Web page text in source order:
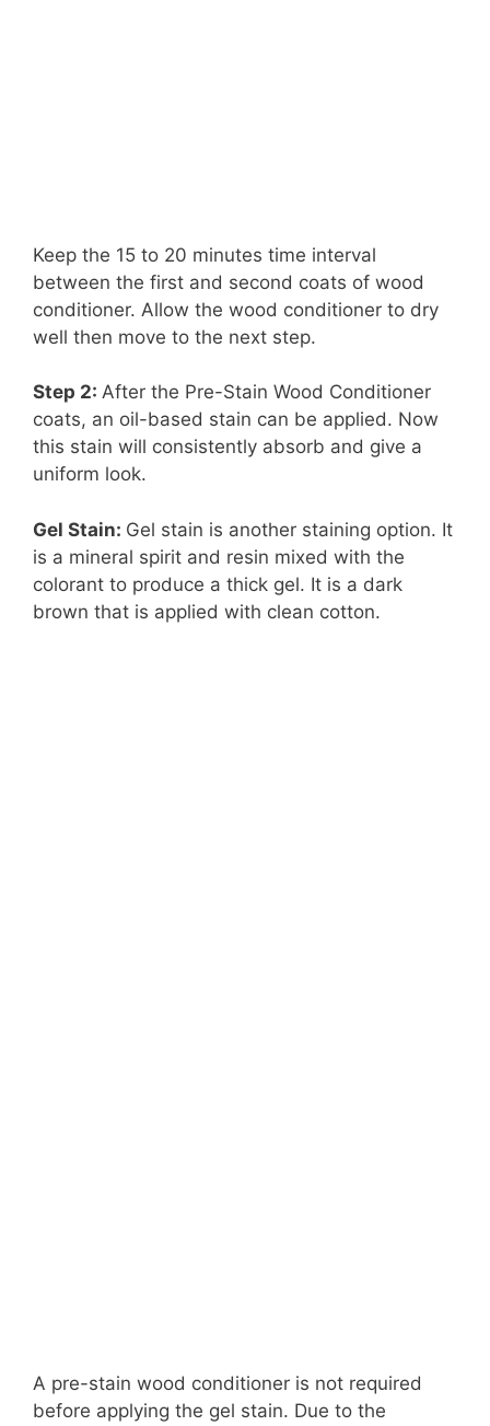
Keep the 15 to 20 minutes time interval
between the first and second coats of wood
conditioner. Allow the wood conditioner to dry
well then move to the next step.
Step 2: After the Pre-Stain Wood Conditioner
coats, an oil-based stain can be applied. Now
this stain will consistently absorb and give a
uniform look.
Gel Stain: Gel stain is another staining option. It
is a mineral spirit and resin mixed with the
colorant to produce a thick gel. It is a dark
brown that is applied with clean cotton.
A pre-stain wood conditioner is not required
before applying the gel stain. Due to the